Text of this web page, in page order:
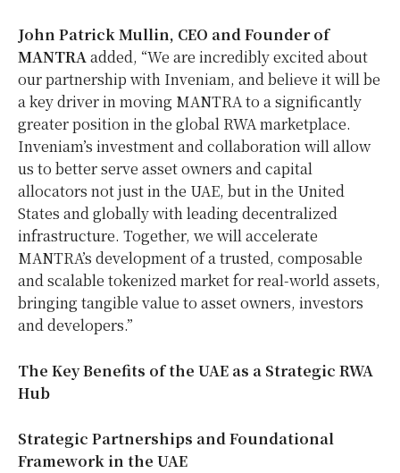
John Patrick Mullin, CEO and Founder of
MANTRAadded, “We are incredibly excited about
our partnership with Inveniam, and believe it will be
a key driver in moving MANTRA to a significantly
greater position in the global RWA marketplace.
Inveniam’s investment and collaboration will allow
us to better serve asset owners and capital
allocators not just in the UAE, but inthe United
States and globally with leading decentralized
infrastructure. Together, we will accelerate
MANTRA’s development of a trusted, composable
and scalable tokenized market for real-world assets,
bringing tangible value to asset owners, investors
and developers.”
The Key Benefits of the UAE as a Strategic RWA
Hub
Strategic Partnerships and Foundational
Framework in the UAE